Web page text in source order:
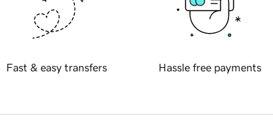
Fast & easy transfers Hassle free payments